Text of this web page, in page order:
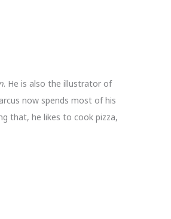
. He is also the illustrator of
now spends most of his
that, he likes to cook pizza,